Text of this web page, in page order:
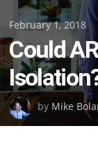
Posted
on
February 1, 2018
Could
by Mike